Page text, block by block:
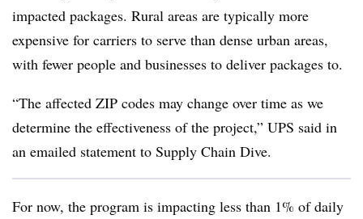
impacted packages. Rural areas are typically more
expensive for carriers to serve than dense urban areas,
with fewer people and businesses to deliver packages to.
“The affected ZIP codes may change over time as we
determine the effectiveness of the project,” UPS said in
an emailed statement to Supply Chain Dive.
For now, the program is impacting less than 1% of daily